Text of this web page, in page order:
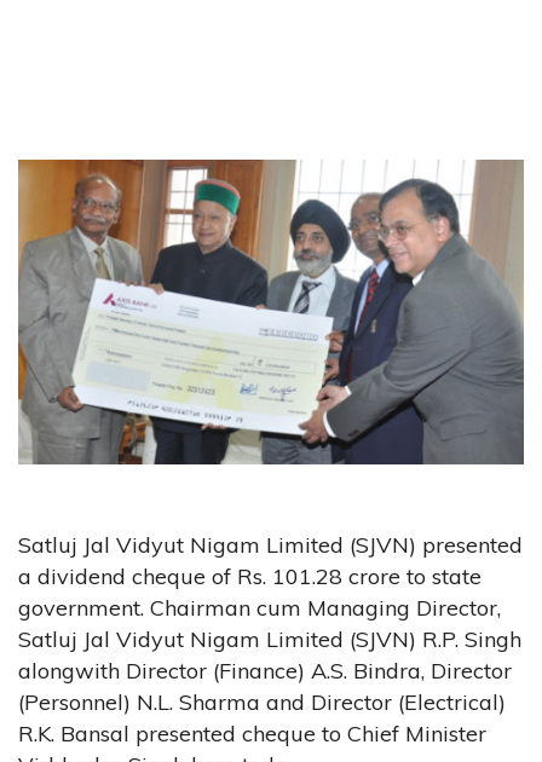
Satluj Jal Vidyut Nigam Limited (SJVN) presented
a dividend cheque of Rs. 101.28 crore to state
government. Chairman cum Managing Director,
Satluj Jal Vidyut Nigam Limited (SJVN) R.P. Singh
alongwith Director (Finance) A.S. Bindra, Director
(Personnel) N.L. Sharma and Director (Electrical)
R.K. Bansal presented cheque to Chief Minister